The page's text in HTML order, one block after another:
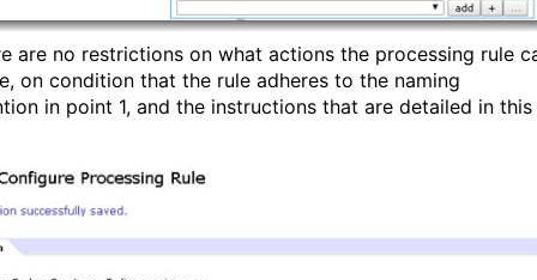
are no restrictions on what actions the processing rule
on condition that the rule adheres to the naming
in point 1, and the instructions that are detailed in this